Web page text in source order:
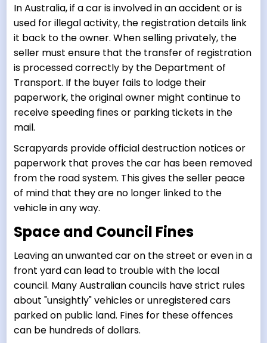
In Australia, if a car is involved in an accident or is
used for illegal activity, the registration details link
it back to the owner. When selling privately, the
seller must ensure that the transfer of registration
is processed correctly by the Department of
Transport. If the buyer fails to lodge their
paperwork, the original owner might continue to
receive speeding fines or parking tickets in the
mail.
Scrapyards provide official destruction notices or
paperwork that proves the car has been removed
from the road system. This gives the seller peace
of mind that they are no longer linked to the
vehicle in any way.
Space and Council Fines
Leaving an unwanted car on the street or even in a
front yard can lead to trouble with the local
council. Many Australian councils have strict rules
about "unsightly" vehicles or unregistered cars
parked on public land. Fines for these offences
can be hundreds of dollars.